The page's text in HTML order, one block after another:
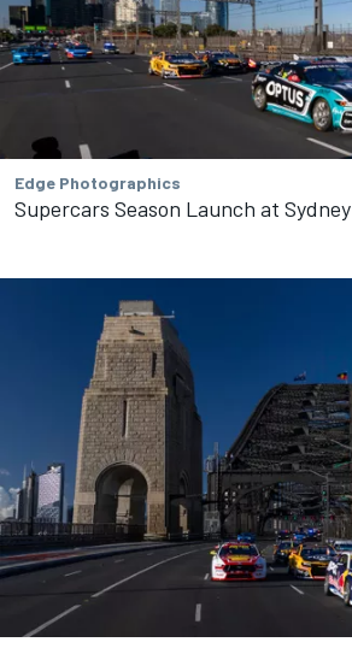
Edge Photographics
Supercars Season Launch at Sydney